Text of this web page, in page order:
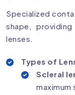
Specialized
shape,
lenses.
Types of
Scleral